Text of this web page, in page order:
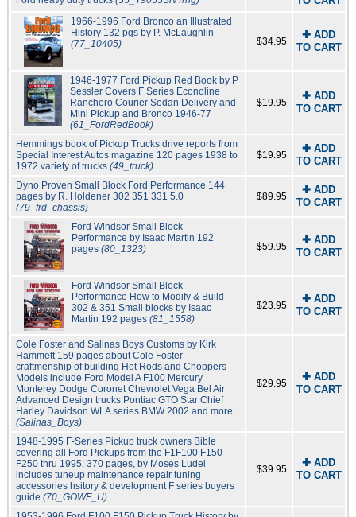
1966-1996 Ford Bronco an Illustrated
History 132 pgs by P. McLaughlin
(77_10405)
$34.95
✚ ADD
TO CART
1946-1977 Ford Pickup Red Book by P
Sessler Covers F Series Econoline
Ranchero Courier Sedan Delivery and
Mini Pickup and Bronco 1946-77
(61_FordRedBook)
$19.95
✚ ADD
TO CART
Hemmings book of Pickup Trucks drive reports from
Special Interest Autos magazine 120 pages 1938 to
1972 variety of trucks (49_truck)
$19.95
✚ ADD
TO CART
Dyno Proven Small Block Ford Performance 144
pages by R. Holdener 302 351 331 5.0
(79_frd_chassis)
$89.95
✚ ADD
TO CART
Ford Windsor Small Block
Performance by Isaac Martin 192
pages (80_1323) $59.95
✚ ADD
TO CART
Ford Windsor Small Block
Performance How to Modify & Build
302 & 351 Small blocks by Isaac
Martin 192 pages (81_1558)
$23.95
✚ ADD
TO CART
Cole Foster and Salinas Boys Customs by Kirk
Hammett 159 pages about Cole Foster
craftmenship of building Hot Rods and Choppers
Models include Ford Model A F100 Mercury
Monterey Dodge Coronet Chevrolet Vega Bel Air
Advanced Design trucks Pontiac GTO Star Chief
Harley Davidson WLA series BMW 2002 and more
(Salinas_Boys)
$29.95
✚ ADD
TO CART
1948-1995 F-Series Pickup truck owners Bible
covering all Ford Pickups from the F1F100 F150
F250 thru 1995; 370 pages, by Moses Ludel
includes tuneup maintenance repair tuning
accessories hsitory & development F series buyers
guide (70_GOWF_U)
$39.95
✚ ADD
TO CART